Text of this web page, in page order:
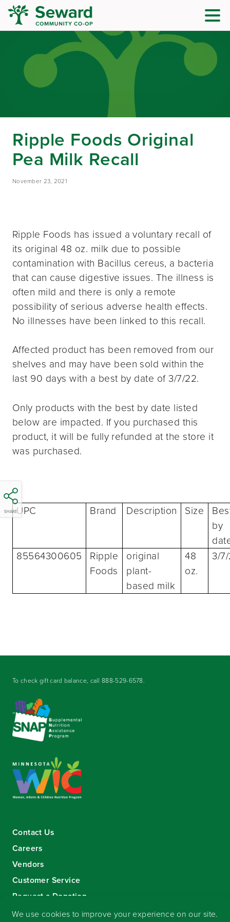
Ripple Foods Original
Pea Milk Recall
November 23, 2021
SHARE
Ripple Foods has issued a voluntary recall of
its original 48 oz. milk due to possible
contamination with Bacillus cereus, a bacteria
that can cause digestive issues. The illness is
often mild and there is only a remote
possibility of serious adverse health effects.
No illnesses have been linked to this recall.
Affected product has been removed from our
shelves and may have been sold within the
last 90 days with a best by date of 3/7/22.
Only products with the best by date listed
below are impacted. If you purchased this
product, it will be fully refunded at the store it
was purchased.
UPC Brand Description Size
by
85564300605
Ripple
Foods
original
plant-
based milk
48
oz.
3/
To check gift card balance, call888-529-6578.
Contact Us
Careers
Vendors
Customer Service
Request a Donation
Sign-up for our eNewsletter